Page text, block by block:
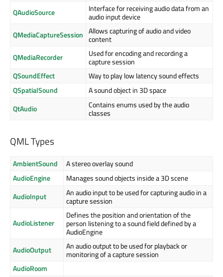
QAudioSource
Interface for receiving audio data from an
audio input device
QMediaCaptureSession Allows capturing of audio and video
content
QMediaRecorder
Used for encoding and recording a
capture session
QSoundEffect
Way to play low latency sound effects
QSpatialSound
A sound object in 3D space
QtAudio
Contains enums used by the audio
classes
QML Types
AmbientSound
A stereo overlay sound
AudioEngine
Manages sound objects inside a 3D scene
AudioInput
An audio input to be used for capturing audio in a
capture session
AudioListener
Defines the position and orientation of the
person listening to a sound field defined by a
AudioEngine
AudioOutput
An audio output to be used for playback or
monitoring of a capture session
AudioRoom